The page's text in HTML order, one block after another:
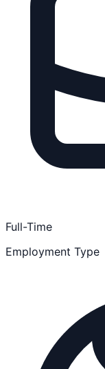
Full-Time
Employment Type